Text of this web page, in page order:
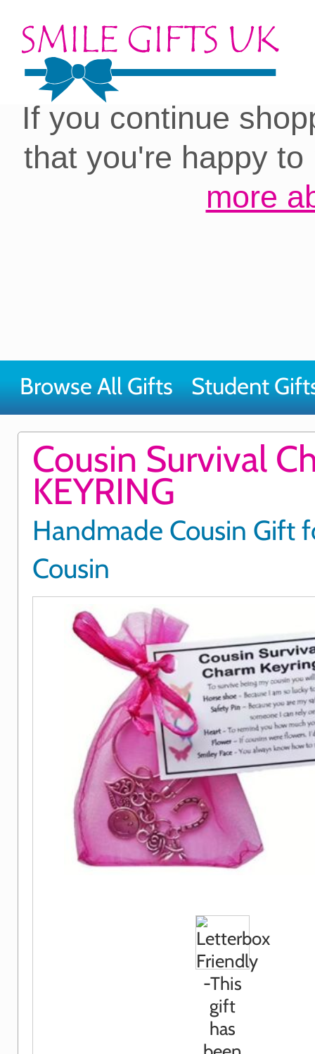
Cookies on our site:
you with the best
If you continue
that you're happy
more
Browse All Gifts Student
Cousin Survival
KEYRING
Handmade Cousin Gift
Cousin